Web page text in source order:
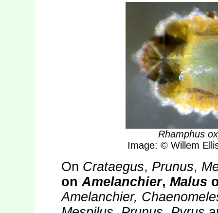
Rhamphus
Image: © Willem
On Crataegus, Prunus,
onAmelanchier, Malus
Amelanchier,